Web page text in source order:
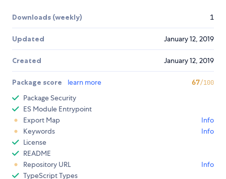
Downloads (weekly) 1
Updated January 12, 2019
Created January 12, 2019
Package score learn more 67/100
Package Security
ES Module Entrypoint
Export Map
Info
Keywords
Info
License
README
Repository URL
Info
TypeScript Types